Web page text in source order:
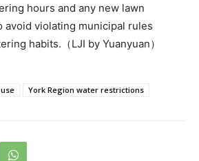
hours and any new lawn
avoid violating municipal rules
habits.（LJI by Yuanyuan）
York Region water restrictions